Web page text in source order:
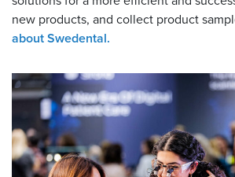
new products, and collect product
about Swedental.